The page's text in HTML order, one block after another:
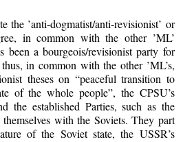
the ’anti-dogmatist/anti-revisionist’ or
in common with the other ’ML’
been a bourgeois/revisionist party for
in common with the other ’ML’s,
theses on “peaceful transition to
of the whole people”, the CPSU’s
the established Parties, such as the
with the Soviets. They part
of the Soviet state, the USSR’s